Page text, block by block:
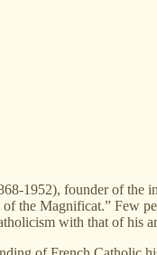
1952), founder of the
of the Magnificat.” Few
with that of his